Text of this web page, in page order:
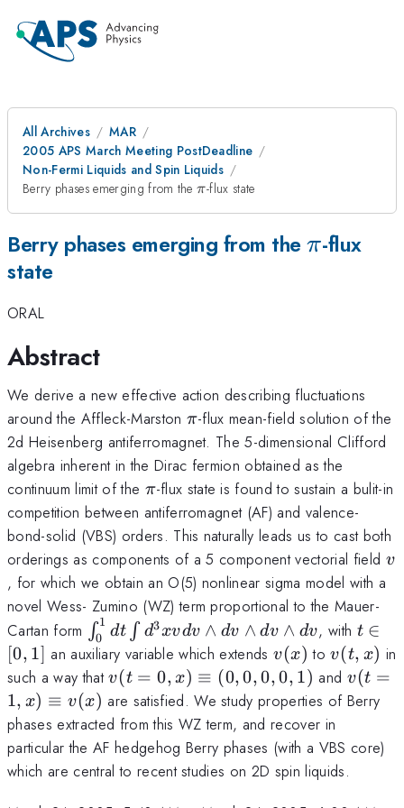
All Archives
MAR
2005 APS March Meeting PostDeadline
Non-Fermi Liquids and Spin Liquids
Berry phases emerging from the\pi
π-flux state
Berry phases emerging from the\pi
π-flux
state
ORAL
Abstract
We derive a new effective action describing fluctuations
around the Affleck-Marston \pi
π-flux mean-field solution of the
2d Heisenberg antiferromagnet. The 5-dimensional Clifford
algebra inherent in the Dirac fermion obtained as the
continuum limit of the \pi
π-flux state is found to sustain a bulit-in
competition between antiferromagnet (AF) and valence-
bond-solid (VBS) orders. This naturally leads us to cast both
orderings as components of a 5 component vectorial field v
v
, for which we obtain an O(5) nonlinear sigma model with a
novel Wess- Zumino (WZ) term proportional to the Mauer-
Cartan form \int_0^1
dt\int
d^3 x v
dv
\wedge
dv
\wedge
dv
∫0
1
dt ∫ d3xvdv ∧ dv ∧ dv ∧ dv, with t ∈
[0, 1] an auxiliary variable which extendsv(x)
v(x) tov(t,x)
v(t, x) in
such a way thatv(t=0,x)\equiv(0,0,0,0,1)
v(t = 0, x) ≡ (0,0,0,0, 1) and
v(x)
v(t =
1, x) ≡ v(x) are satisfied. We study properties of Berry
phases extracted from this WZ term, and recover in
particular the AF hedgehog Berry phases (with a VBS core)
which are central to recent studies on 2D spin liquids.